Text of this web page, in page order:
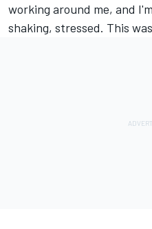
working around me, and
shaking, stressed. This